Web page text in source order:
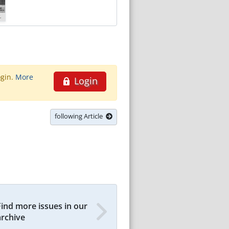
Login
More
following Article
more issues in our